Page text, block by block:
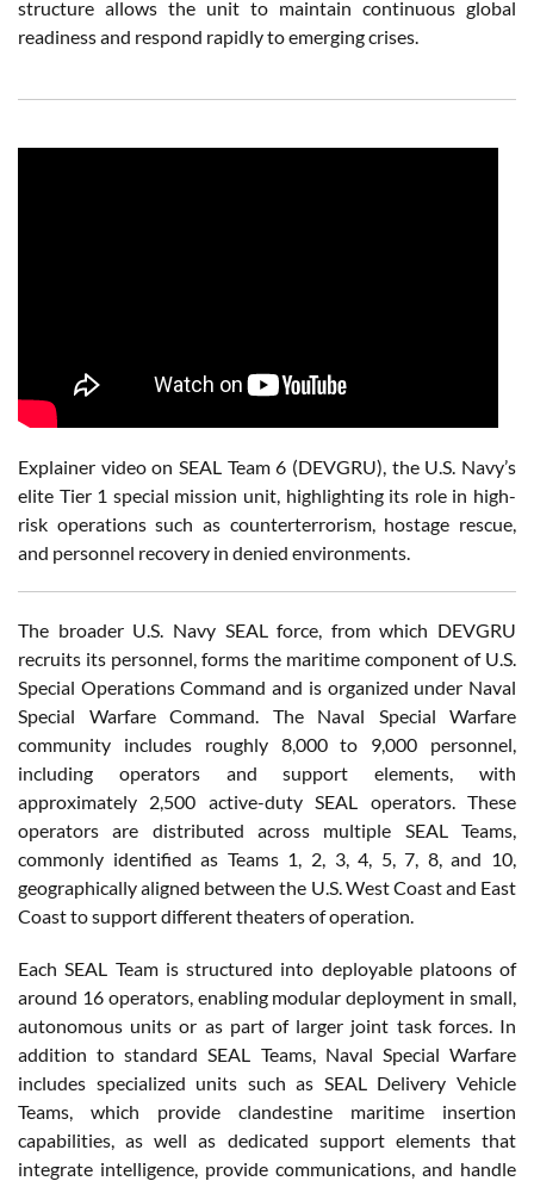
structure allows the unit to maintain continuous global
readiness and respond rapidly to emerging crises.
Explainer video on SEAL Team 6 (DEVGRU), the U.S. Navy’s
elite Tier 1 special mission unit, highlighting its role in high-
risk operations such as counterterrorism, hostage rescue,
and personnel recovery in denied environments.
The broader U.S. Navy SEAL force, from which DEVGRU
recruits its personnel, forms the maritime component of U.S.
Special Operations Command and is organized under Naval
Special Warfare Command. The Naval Special Warfare
community includes roughly 8,000 to 9,000 personnel,
including operators and support elements, with
approximately 2,500 active-duty SEAL operators. These
operators are distributed across multiple SEAL Teams,
commonly identified as Teams 1, 2, 3, 4, 5, 7, 8, and 10,
geographically aligned between the U.S. West Coast and East
Coast to support different theaters of operation.
Each SEAL Team is structured into deployable platoons of
around 16 operators, enabling modular deployment in small,
autonomous units or as part of larger joint task forces. In
addition to standard SEAL Teams, Naval Special Warfare
includes specialized units such as SEAL Delivery Vehicle
Teams, which provide clandestine maritime insertion
capabilities, as well as dedicated support elements that
integrate intelligence, provide communications, and handle